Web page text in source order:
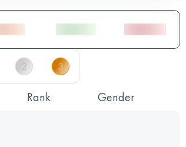
Rank Gender